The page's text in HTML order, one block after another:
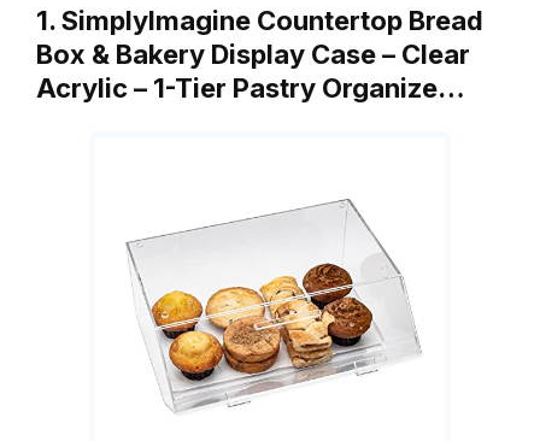
1. SimplyImagine Countertop Bread
Box & Bakery Display Case – Clear
Acrylic – 1-Tier Pastry Organize…